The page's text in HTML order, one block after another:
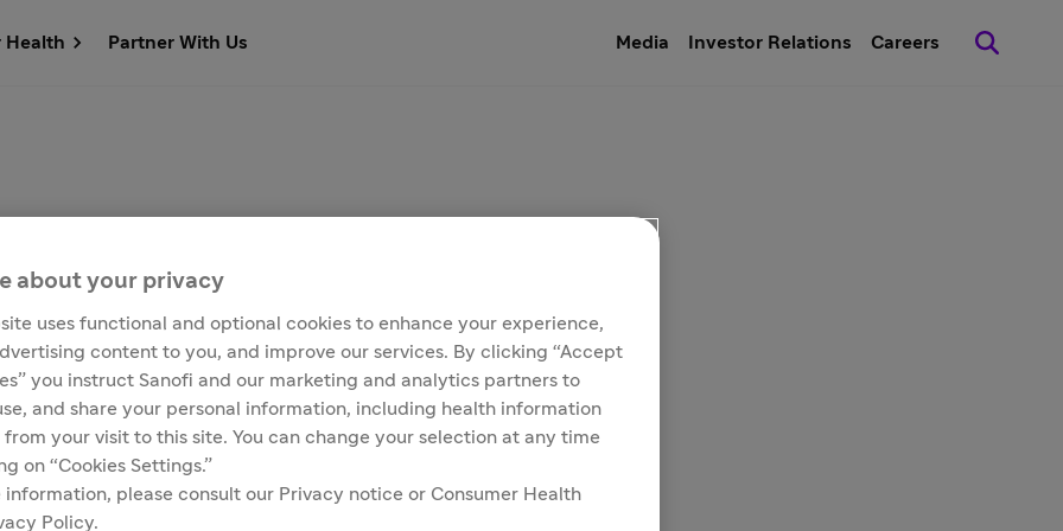
Health Partner With Us Media Investor Relations Careers
Customer Service Media Contacts
to COVID-19
about your privacy
uses functional and optional cookies to enhance your experience,
content to you, and improve our services. By clicking “Accept
you instruct Sanofi and our marketing and analytics partners to
and share your personal information, including health information
from your visit to this site. You can change your selection at any time
on “Cookies Settings.”
information, please consult our Privacy notice or Consumer Health
Policy.